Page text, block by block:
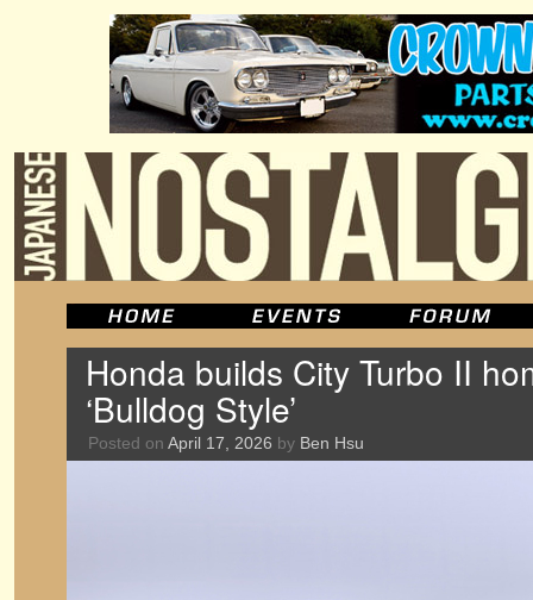
Honda builds City Turbo II
‘Bulldog Style’
Posted on April 17, 2026 by Ben Hsu